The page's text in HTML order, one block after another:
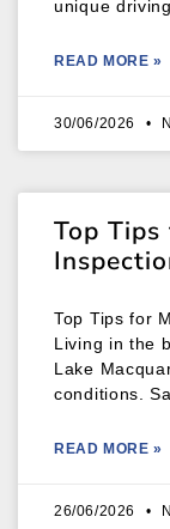
unique
READ MORE »
30/06/2026
Top
Top Tips for
Living in the
Lake
conditions.
READ MORE »
26/06/2026